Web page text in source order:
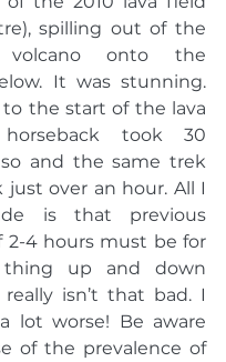
spilling out of the
volcano onto the
It was stunning.
the start of the lava
took 30
and the same trek
over an hour. All I
is that previous
2-4 hours must be for
up and down
isn’t that bad. I
lot worse! Be aware
of the prevalence of